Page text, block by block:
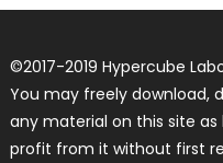
©2017-2019 Hypercube
You may freely download,
any material on this site
profit from it without first